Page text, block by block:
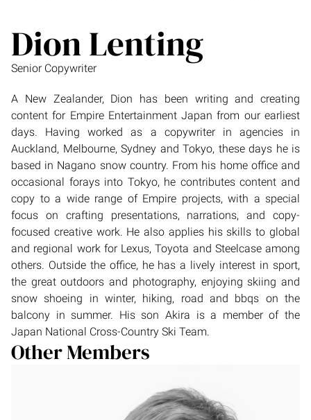
Dion Lenting
Senior Copywriter
A New Zealander, Dion has been writing and creating
content for Empire Entertainment Japan from our earliest
days. Having worked as a copywriter in agencies in
Auckland, Melbourne, Sydney and Tokyo, these days he is
based in Nagano snow country. From his home office and
occasional forays into Tokyo, he contributes content and
copy to a wide range of Empire projects, with a special
focus on crafting presentations, narrations, and copy-
focused creative work. He also applies his skills to global
and regional work for Lexus, Toyota and Steelcase among
others. Outside the office, he has a lively interest in sport,
the great outdoors and photography, enjoying skiing and
snow shoeing in winter, hiking, road and bbqs on the
balcony in summer. His son Akira is a member of the
Japan National Cross-Country Ski Team.
Other Members